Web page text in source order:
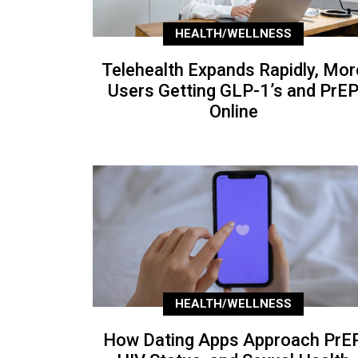
HEALTH/WELLNESS
Telehealth Expands Rapidly,
Users Getting GLP-1’s and PrEP
Online
HEALTH/WELLNESS
How Dating Apps Approach